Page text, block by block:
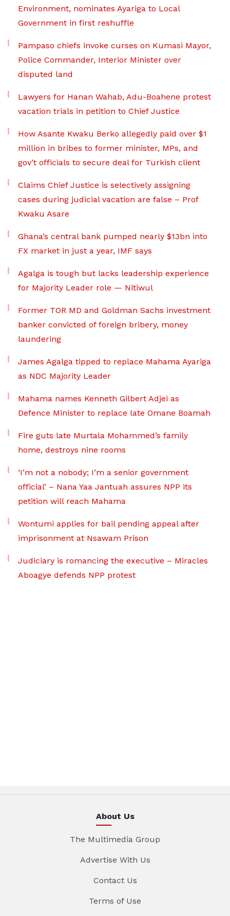
Environment, nominates Ayariga to Local
Government in first reshuffle
Pampaso chiefs invoke curses on Kumasi Mayor,
Police Commander, Interior Minister over
disputed land
Lawyers for Hanan Wahab, Adu-Boahene protest
vacation trials in petition to Chief Justice
How Asante Kwaku Berko allegedly paid over $1
million in bribes to former minister, MPs, and
gov’t officials to secure deal for Turkish client
Claims Chief Justice is selectively assigning
cases during judicial vacation are false – Prof
Kwaku Asare
Ghana’s central bank pumped nearly $13bn into
FX market in just a year, IMF says
Agalga is tough but lacks leadership experience
for Majority Leader role — Nitiwul
Former TOR MD and Goldman Sachs investment
banker convicted of foreign bribery, money
laundering
James Agalga tipped to replace Mahama Ayariga
as NDC Majority Leader
Mahama names Kenneth Gilbert Adjei as
Defence Minister to replace late Omane Boamah
Fire guts late Murtala Mohammed’s family
home, destroys nine rooms
‘I’m not a nobody; I’m a senior government
official’ – Nana Yaa Jantuah assures NPP its
petition will reach Mahama
Wontumi applies for bail pending appeal after
imprisonment at Nsawam Prison
Judiciary is romancing the executive – Miracles
Aboagye defends NPP protest
About Us
The Multimedia Group
Advertise With Us
Contact Us
Terms of Use